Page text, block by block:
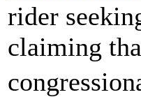
rider
claiming